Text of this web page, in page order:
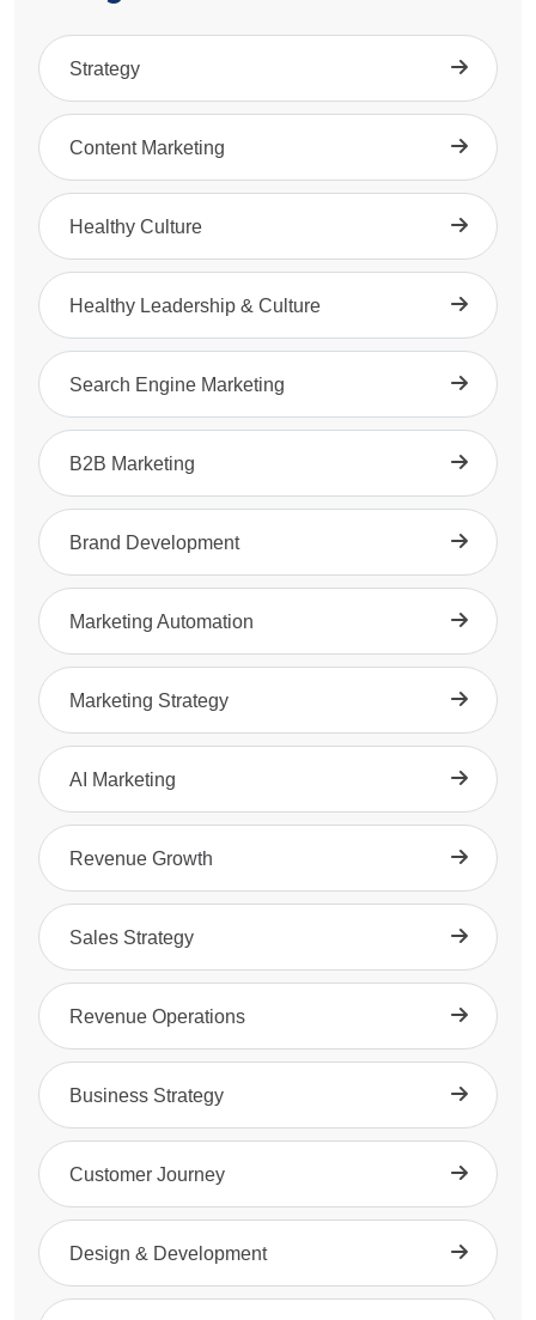
Strategy
Content Marketing
Healthy Culture
Healthy Leadership & Culture
Search Engine Marketing
B2B Marketing
Brand Development
Marketing Automation
Marketing Strategy
AI Marketing
Revenue Growth
Sales Strategy
Revenue Operations
Business Strategy
Customer Journey
Design & Development